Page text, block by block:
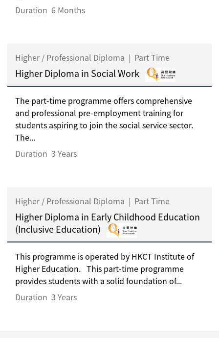
Duration 6 Months
Higher / Professional Diploma | Part Time
Higher Diploma in Social Work
The part-time programme offers comprehensive
and professional pre-employment training for
students aspiring to join the social service sector.
The...
Duration 3 Years
Higher / Professional Diploma | Part Time
Higher Diploma in Early Childhood Education
(Inclusive Education)
This programme is operated by HKCT Institute of
Higher Education. This part-time programme
provides students with a solid foundation of...
Duration 3 Years